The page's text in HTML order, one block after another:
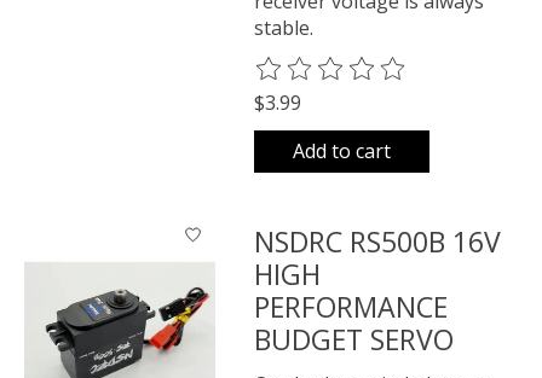
stable.
The rating of this product is
$3.99
Add to cart
NSDRC RS500B 16V
HIGH
PERFORMANCE
BUDGET SERVO